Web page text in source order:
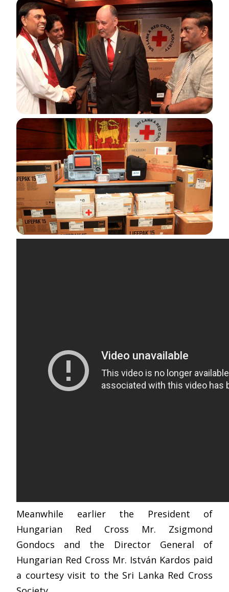
Meanwhile earlier the President of
Hungarian Red Cross Mr. Zsigmond
Gondocs and the Director General of
Hungarian Red Cross Mr. István Kardos paid
a courtesy visit to the Sri Lanka Red Cross